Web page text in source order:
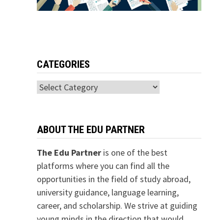
CATEGORIES
Categories
ABOUT THE EDU PARTNER
The Edu Partneris one of the best
platforms where you can find all the
opportunities in the field of study abroad,
university guidance, language learning,
career, and scholarship. We strive at guiding